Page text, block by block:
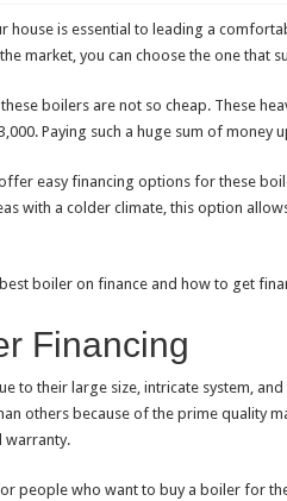
house is essential to leading a
market, you can choose the one that
boilers are not so cheap. These
Paying such a huge sum of
easy financing options for these
with a colder climate, this option
boiler on financeand how to get
Financing
to their large size, intricate system,
others because of the prime quality
warranty.
people who want to buy a boiler for